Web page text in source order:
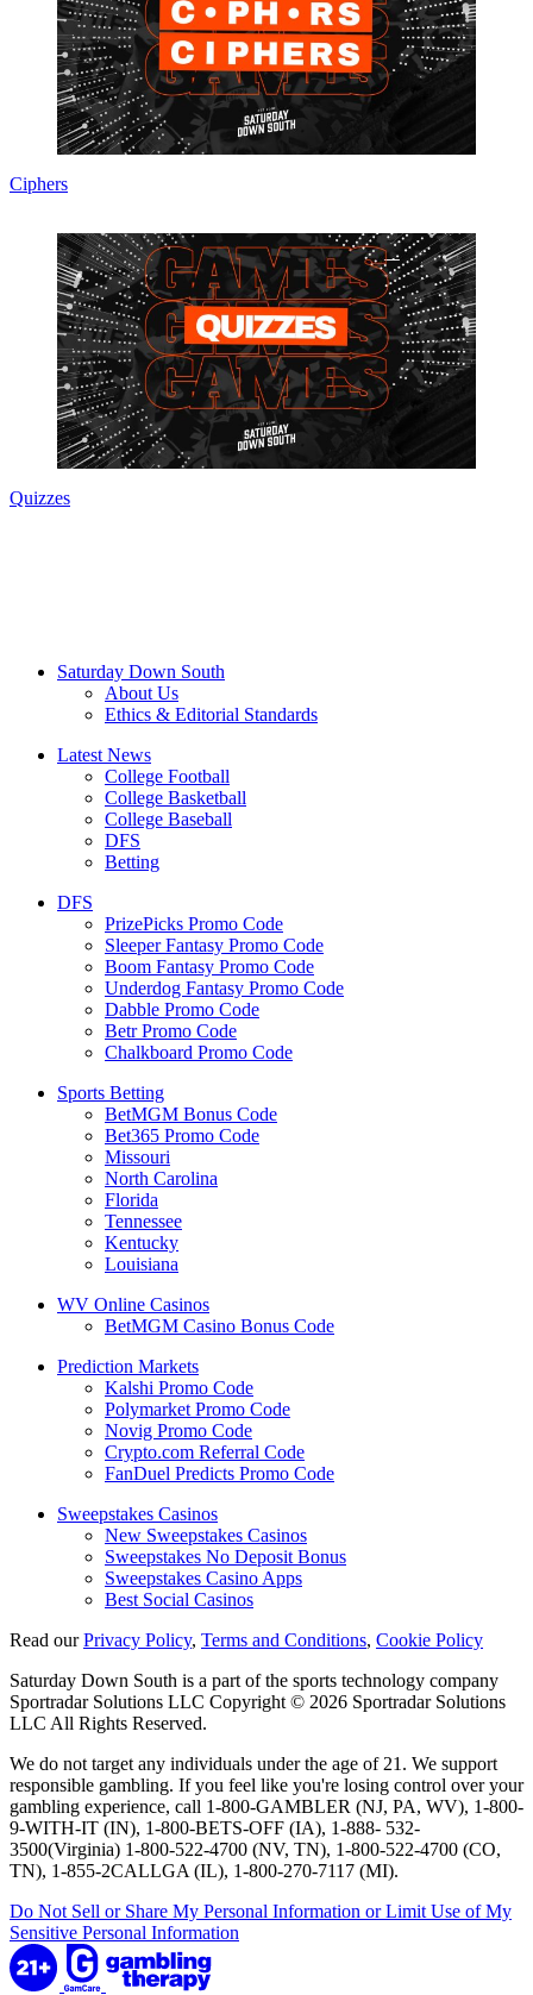
Ciphers
Quizzes
Saturday Down South
About Us
Ethics & Editorial Standards
Latest News
College Football
College Basketball
College Baseball
DFS
Betting
DFS
PrizePicks Promo Code
Sleeper Fantasy Promo Code
Boom Fantasy Promo Code
Underdog Fantasy Promo Code
Dabble Promo Code
Betr Promo Code
Chalkboard Promo Code
Sports Betting
BetMGM Bonus Code
Bet365 Promo Code
Missouri
North Carolina
Florida
Tennessee
Kentucky
Louisiana
WV Online Casinos
BetMGM Casino Bonus Code
Prediction Markets
Kalshi Promo Code
Polymarket Promo Code
Novig Promo Code
Crypto.com Referral Code
FanDuel Predicts Promo Code
Sweepstakes Casinos
New Sweepstakes Casinos
Sweepstakes No Deposit Bonus
Sweepstakes Casino Apps
Best Social Casinos
Read ourPrivacy Policy, Terms and Conditions, Cookie Policy
Saturday Down South is a part of the sports technology company
Sportradar Solutions LLC Copyright © 2026 Sportradar Solutions
LLC All Rights Reserved.
We do not target any individuals under the age of 21. We support
responsible gambling. If you feel like you're losing control over your
gambling experience, call 1-800-GAMBLER (NJ, PA, WV), 1-800-
9-WITH-IT (IN), 1-800-BETS-OFF (IA), 1-888- 532-
3500(Virginia) 1-800-522-4700 (NV, TN), 1-800-522-4700 (CO,
TN), 1-855-2CALLGA (IL), 1-800-270-7117 (MI).
Do Not Sell or Share My Personal Information or Limit Use of My
Sensitive Personal Information